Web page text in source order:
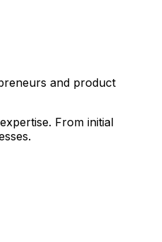
and product
From initial